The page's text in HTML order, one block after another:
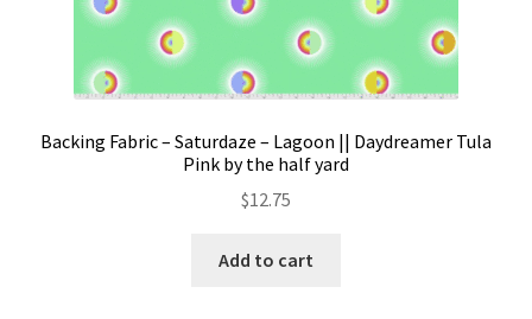
Backing Fabric – Saturdaze – Lagoon || Daydreamer Tula
Pink by the half yard
$12.75
Add to cart